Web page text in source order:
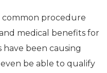
common procedure
medical benefits for
been causing
be able to qualify